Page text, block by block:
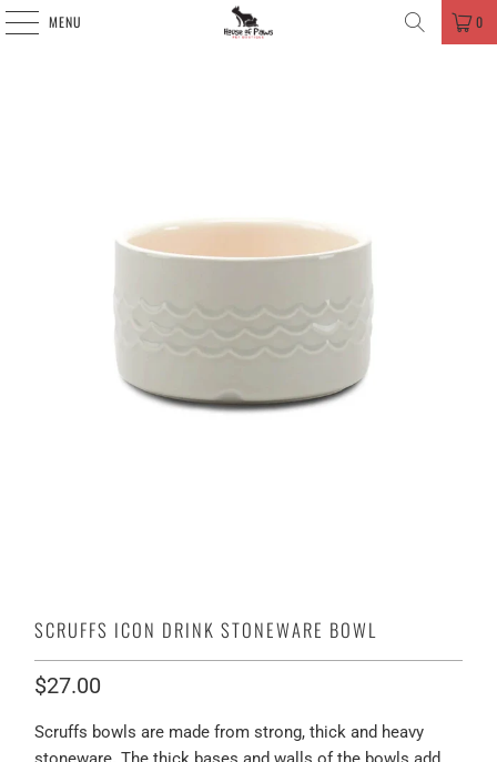
MENU 0
SCRUFFS ICON DRINK STONEWARE BOWL
$27.00
Scruffs bowls are made from strong, thick and heavy